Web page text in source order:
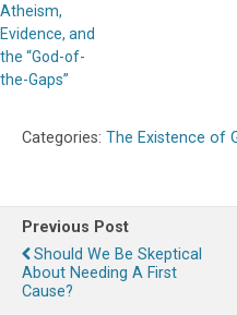
Atheism,
Evidence, and
the “God-of-
the-Gaps”
Categories: The Existence of
Previous Post
Should We Be Skeptical
About Needing A First
Cause?